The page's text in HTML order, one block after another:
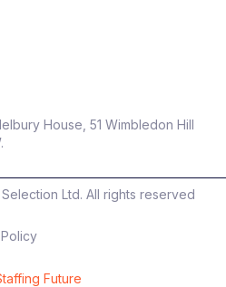
House, 51 Wimbledon Hill
Ltd. All rights reserved
Future